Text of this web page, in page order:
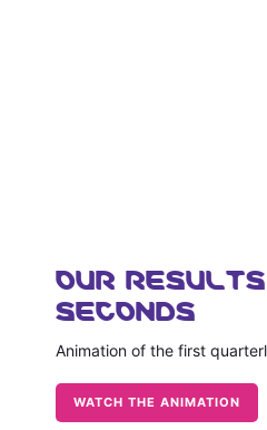
OUR
SECONDS
Animation of the first
WATCH THE ANIMATION